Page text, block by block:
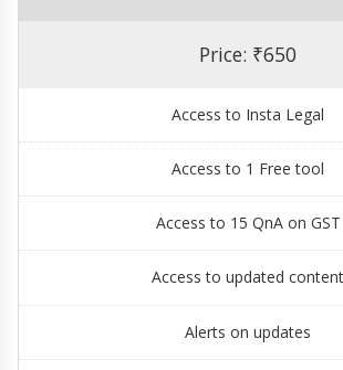
Price: ₹650
Access to Insta Legal
Access to 1 Free tool
Access to 15 QnA on GST
Access to updated content
Alerts on updates